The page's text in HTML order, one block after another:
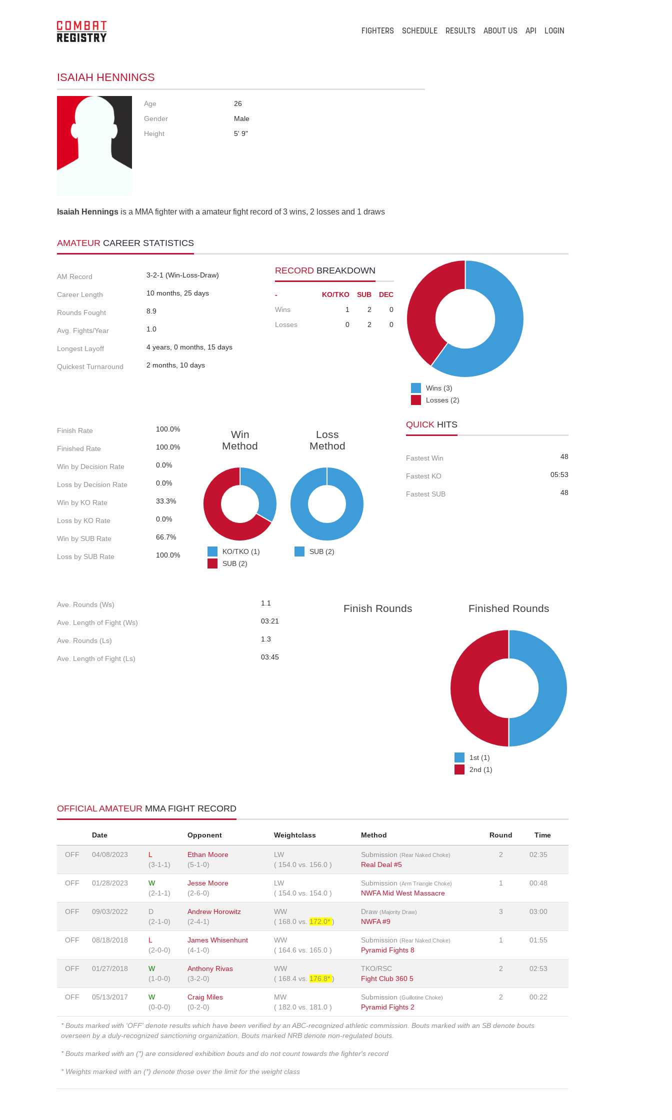
FIGHTERS SCHEDULE RESULTS ABOUT US API LOGIN
ISAIAH HENNINGS
Age
26
Gender
Male
Height
5' 9"
Isaiah Hennings is a MMA fighter with a amateur fight record of 3 wins, 2 losses and 1 draws
AMATEUR CAREER STATISTICS
AM Record 3-2-1 (Win-Loss-Draw)
Career Length 10 months, 25 days
Rounds Fought 8.9
Avg. Fights/Year 1.0
Longest Layoff 4 years, 0 months, 15 days
Quickest Turnaround 2 months, 10 days
RECORD BREAKDOWN
- KO/TKO SUB
DEC
Wins
1 2
0
Losses
0 2 0
Wins (3)
Losses (2)
Finish Rate 100.0%
Finished Rate 100.0%
Win by Decision Rate 0.0%
Loss by Decision Rate 0.0%
Win by KO Rate 33.3%
Loss by KO Rate 0.0%
Win by SUB Rate 66.7%
Loss by SUB Rate 100.0%
Win
Method
KO/TKO (1)
SUB (2)
Loss
Method
SUB (2)
QUICK HITS
Fastest Win 48
Fastest KO 05:53
Fastest SUB 48
Ave. Rounds (Ws) 1.1
Ave. Length of Fight (Ws) 03:21
Ave. Rounds (Ls) 1.3
Ave. Length of Fight (Ls) 03:45
Finish Rounds Finished Rounds
1st (1)
2nd (1)
OFFICIAL AMATEUR MMA FIGHT RECORD
Date Opponent Weightclass Method Round Time
OFF 04/08/2023
L
(3-1-1)
Ethan Moore
(5-1-0)
LW
( 154.0 vs. 156.0 )
Submission (Rear Naked Choke)
Real Deal #5
2 02:35
OFF 01/28/2023
W
(2-1-1)
Jesse Moore
(2-6-0)
LW
( 154.0 vs. 154.0 )
Submission (Arm Triangle Choke)
NWFA Mid West Massacre
1 00:48
OFF 09/03/2022
D
(2-1-0)
Andrew Horowitz
(2-4-1)
WW
( 168.0 vs. 172.0* )
Draw (Majority Draw)
NWFA #9
3 03:00
OFF 08/18/2018
L
(2-0-0)
James Whisenhunt
(4-1-0)
WW
( 164.6 vs. 165.0 )
Submission (Rear Naked Choke)
Pyramid Fights 8
1 01:55
OFF 01/27/2018
W
(1-0-0)
Anthony Rivas
(3-2-0)
WW
( 168.4 vs. 176.8* )
TKO/RSC
Fight Club 360 5
2 02:53
OFF 05/13/2017
W
(0-0-0)
Craig Miles
(0-2-0)
MW
( 182.0 vs. 181.0 )
Submission (Guillotine Choke)
Pyramid Fights 2
2 00:22
* Bouts marked with 'OFF' denote results which have been verified by an ABC-recognized athletic commission. Bouts marked with an SB denote bouts
overseen by a duly-recognized sanctioning organization. Bouts marked NRB denote non-regulated bouts.
* Bouts marked with an (*) are considered exhibition bouts and do not count towards the fighter's record
* Weights marked with an (*) denote those over the limit for the weight class